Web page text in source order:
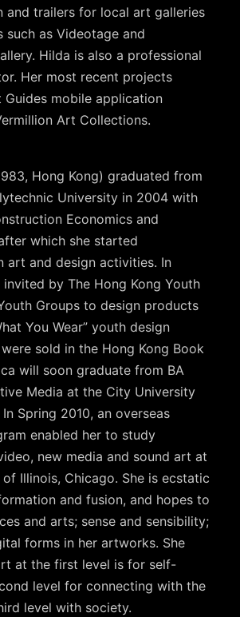
and trailers for local art galleries
such as Videotage and
Hilda is also a professional
Her most recent projects
Guides mobile application
Art Collections.
Hong Kong) graduated from
University in 2004 with
Economics and
which she started
art and design activities. In
by The Hong Kong Youth
Groups to design products
You Wear” youth design
sold in the Hong Kong Book
will soon graduate from BA
Media at the City University
Spring 2010, an overseas
enabled her to study
new media and sound art at
Illinois, Chicago. She is ecstatic
and fusion, and hopes to
and arts; sense and sensibility;
forms in her artworks. She
at the first level is for self-
level for connecting with the
level with society.